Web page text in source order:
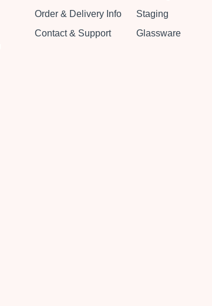
Order & Delivery Info
Contact & Support
Staging
Glassware